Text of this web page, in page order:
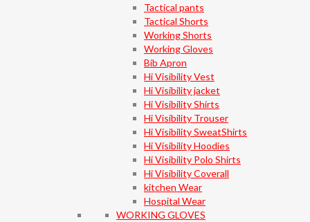
Tactical pants
Tactical Shorts
Working Shorts
Working Gloves
Bib Apron
Hi Visibility Vest
Hi Visibility jacket
Hi Visibility Shirts
Hi Visibility Trouser
Hi Visibility SweatShirts
Hi Visibility Hoodies
Hi Visibility Polo Shirts
Hi Visibility Coverall
kitchen Wear
Hospital Wear
WORKING GLOVES